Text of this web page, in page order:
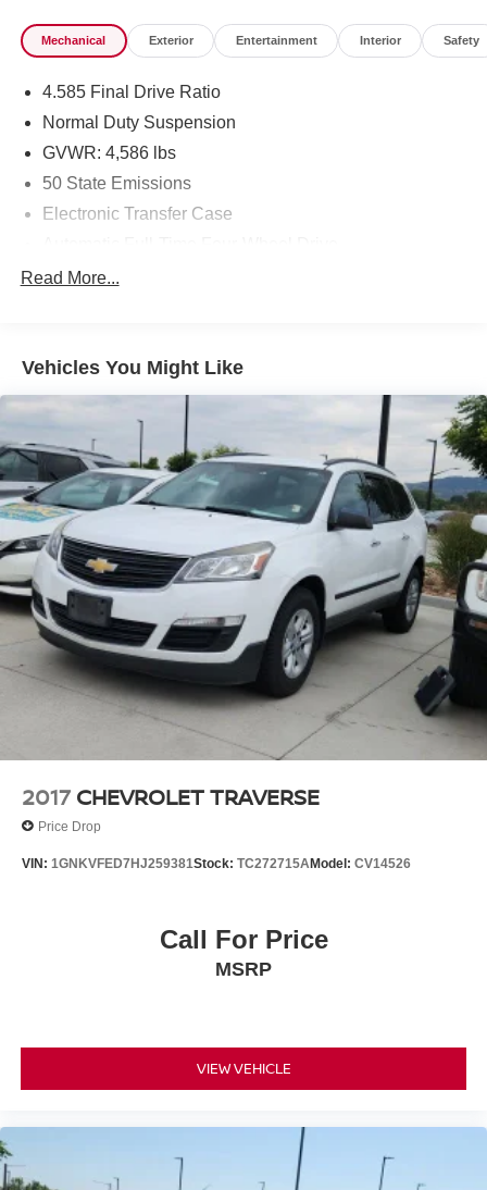
Mechanical Exterior Entertainment Interior Safety
4.585 Final Drive Ratio
Normal Duty Suspension
GVWR: 4,586 lbs
50 State Emissions
Electronic Transfer Case
600CCA Maintenance-Free Battery w/Run Down
Towing Equipment -inc: Trailer Sway Control
Gas-Pressurized Shock Absorbers
Front And Rear Anti-Roll Bars
Automatic w/Driver Control Ride Control Suspension
Electric Power-Assist Steering
12.7 Gal. Fuel Tank
Single Stainless Steel Exhaust
Permanent Locking Hubs
Strut Front Suspension w/Coil Springs
Multi-Link Rear Suspension w/Coil Springs
4-Wheel Disc Brakes w/4-Wheel ABS, Front Vented
Discs, Brake Assist, Hill Descent Control, Hill Hold
Control and Electric Parking Brake
Read More...
Vehicles You Might Like
2017 CHEVROLET TRAVERSE
Price Drop
VIN: 1GNKVFED7HJ259381Stock: TC272715AModel: CV14526
Call For Price
MSRP
VIEW VEHICLE